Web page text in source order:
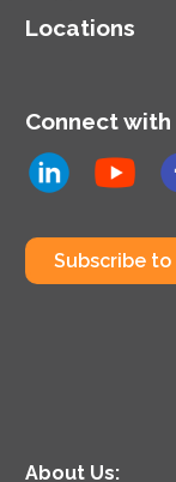
Locations
Connect with
Subscribe to
About Us: